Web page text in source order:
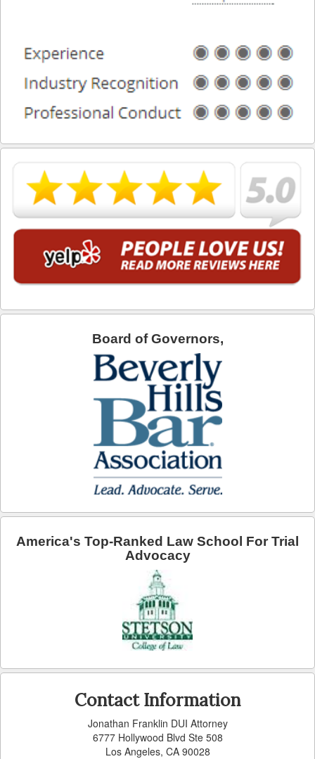
What a DUI Conviction Will Cost You
What are the Field Sobriety Tests Used in DUI Cases?
What does California’s Implied Consent Law Mean?
What To Do After a DUI Arrest in California
What You Need to Remember after a DUI Arrest
Yes, there is a Difference between Drunk and Drugged
You can be Stopped for DUI Based on an Anonymous
Refusal
Your Rights When Arrested for DUI
Agoura Hills
Bell Gardens
Beverly Hills
Board of Governors,
America's Top-Ranked Law School For Trial
Advocacy
Contact Information
Jonathan Franklin DUI Attorney
6777 Hollywood Blvd Ste 508
Los Angeles, CA 90028